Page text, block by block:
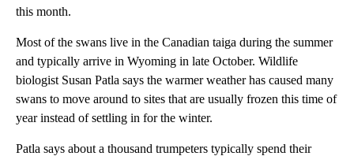
this month.
Most of the swans live in the Canadian taiga during the summer
and typically arrive in Wyoming in late October. Wildlife
biologist Susan Patla says the warmer weather has caused many
swans to move around to sites that are usually frozen this time of
year instead of settling in for the winter.
Patla says about a thousand trumpeters typically spend their